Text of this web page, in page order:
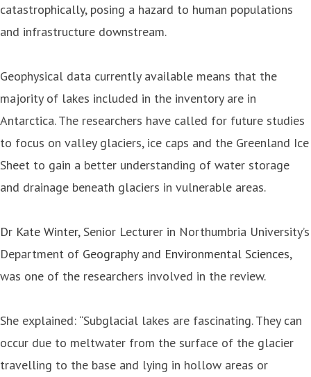
catastrophically, posing a hazard to human populations
and infrastructure downstream.
Geophysical data currently available means that the
majority of lakes included in the inventory are in
Antarctica. The researchers have called for future studies
to focus on valley glaciers, ice caps and the Greenland Ice
Sheet to gain a better understanding of water storage
and drainage beneath glaciers in vulnerable areas.
Dr Kate Winter, Senior Lecturer in Northumbria University’s
Department of Geography and Environmental Sciences,
was one of the researchers involved in the review.
She explained: “Subglacial lakes are fascinating. They can
occur due to meltwater from the surface of the glacier
travelling to the base and lying in hollow areas or